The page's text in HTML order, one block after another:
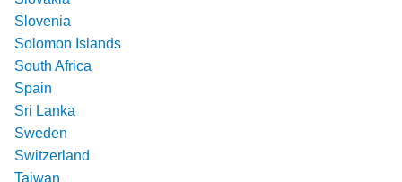
Slovenia
Solomon Islands
South Africa
Spain
Sri Lanka
Sweden
Switzerland
Taiwan